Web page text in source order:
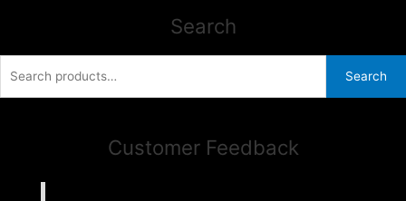
Search
Search
Customer Feedback